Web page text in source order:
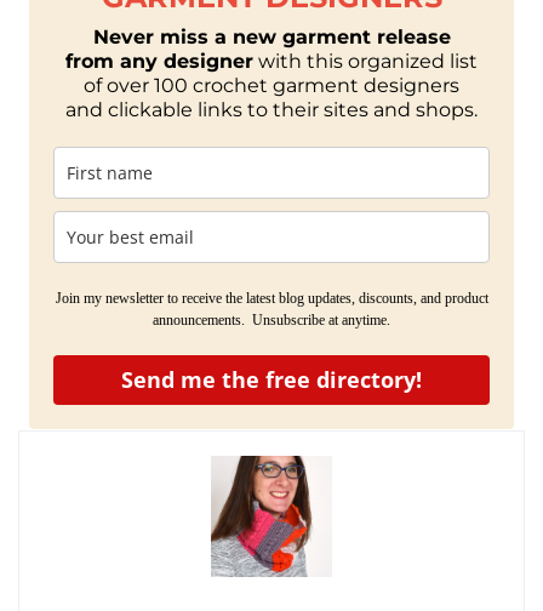
Never miss a new garment release
from any designer with this organized list
of over 100 crochet garment designers
and clickable links to their sites and shops.
Join my newsletter to receive the latest blog updates, discounts, and product
announcements. Unsubscribe at anytime.
Send me the free directory!